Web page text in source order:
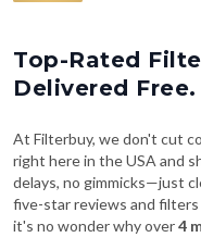
Top-Rated
Delivered Free.
At Filterbuy, we don't cut
right here in the USA and
delays, no gimmicks—just
five-star reviews and
it's no wonder why over4